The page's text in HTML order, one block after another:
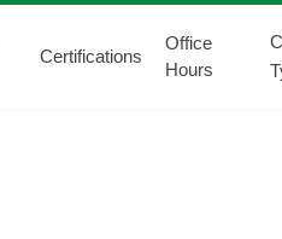
Certifications
Office
Hours